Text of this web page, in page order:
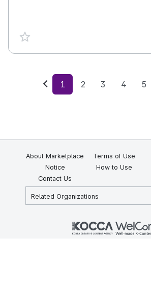
favorite {spanVal}
Previous
1 2 3 4 5
About Marketplace Terms of Use
Notice
How to Use
Contact Us
Related Organizations